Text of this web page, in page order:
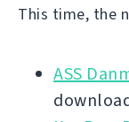
This time, the
ASS